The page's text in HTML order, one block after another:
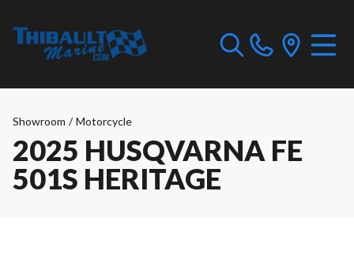
Showroom / Motorcycle
2025 HUSQVARNA FE
501S HERITAGE